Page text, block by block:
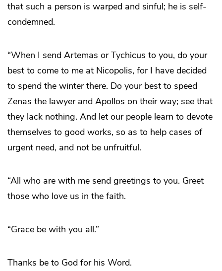
that such a person is warped and sinful; he is self-
condemned.
“When I send Artemas or Tychicus to you, do your
best to come to me at Nicopolis, for I have decided
to spend the winter there. Do your best to speed
Zenas the lawyer and Apollos on their way; see that
they lack nothing. And let our people learn to devote
themselves to good works, so as to help cases of
urgent need, and not be unfruitful.
“All who are with me send greetings to you. Greet
those who love us in the faith.
“Grace be with you all.”
Thanks be to God for his Word.